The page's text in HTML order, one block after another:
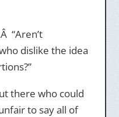
“Aren’t
dislike the idea
there who could
to say all of